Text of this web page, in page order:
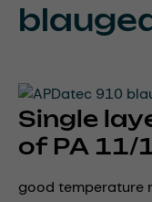
Single
of PA 11/
good temperature